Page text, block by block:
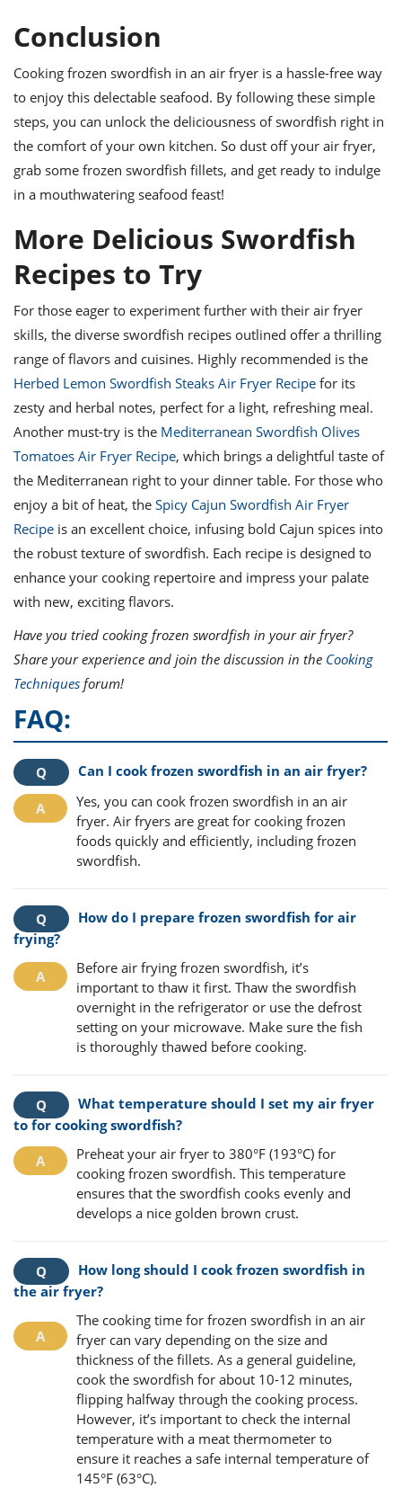
Conclusion
Cooking frozen swordfish in an air fryer is a hassle-free way
to enjoy this delectable seafood. By following these simple
steps, you can unlock the deliciousness of swordfish right in
the comfort of your own kitchen. So dust off your air fryer,
grab some frozen swordfish fillets, and get ready to indulge
in a mouthwatering seafood feast!
More Delicious Swordfish
Recipes to Try
For those eager to experiment further with their air fryer
skills, the diverse swordfish recipes outlined offer a thrilling
range of flavors and cuisines. Highly recommended is the
Herbed Lemon Swordfish Steaks Air Fryer Recipe for its
zesty and herbal notes, perfect for a light, refreshing meal.
Another must-try is the Mediterranean Swordfish Olives
Tomatoes Air Fryer Recipe, which brings a delightful taste of
the Mediterranean right to your dinner table. For those who
enjoy a bit of heat, the Spicy Cajun Swordfish Air Fryer
Recipe is an excellent choice, infusing bold Cajun spices into
the robust texture of swordfish. Each recipe is designed to
enhance your cooking repertoire and impress your palate
with new, exciting flavors.
Have you tried cooking frozen swordfish in your air fryer?
Share your experience and join the discussion in the Cooking
Techniques forum!
FAQ:
Can I cook frozen swordfish in an air fryer?
Yes, you can cook frozen swordfish in an air
fryer. Air fryers are great for cooking frozen
foods quickly and efficiently, including frozen
swordfish.
How do I prepare frozen swordfish for air
frying?
Before air frying frozen swordfish, it’s
important to thaw it first. Thaw the swordfish
overnight in the refrigerator or use the defrost
setting on your microwave. Make sure the fish
is thoroughly thawed before cooking.
What temperature should I set my air fryer
to for cooking swordfish?
Preheat your air fryer to 380°F (193°C) for
cooking frozen swordfish. This temperature
ensures that the swordfish cooks evenly and
develops a nice golden brown crust.
How long should I cook frozen swordfish in
the air fryer?
The cooking time for frozen swordfish in an air
fryer can vary depending on the size and
thickness of the fillets. As a general guideline,
cook the swordfish for about 10-12 minutes,
flipping halfway through the cooking process.
However, it’s important to check the internal
temperature with a meat thermometer to
ensure it reaches a safe internal temperature of
145°F (63°C).